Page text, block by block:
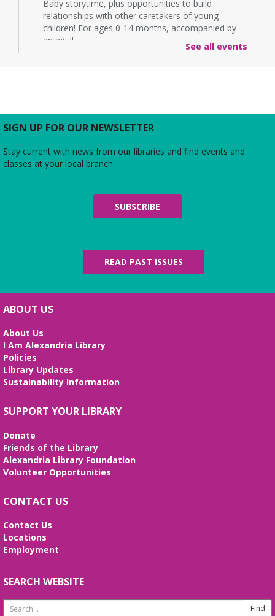
Baby storytime, plus opportunities to build
relationships with other caretakers of young
children! For ages 0-14 months, accompanied by
an adult.
Do you love the silver screen as much as American
snap photos on the red carpet, then watch an
American Girl film with a side of popcorn!
Alexandria Library: A Legacy of Service
Fri, Aug 07, All Day
presents an exhibit highlighting the history and
evolution of the Alexandria Library.
Fri, Aug 07, 2:00pm - 2:45pm
interactive STEM show. (Ages 6-12)
Tai Chi at Beatley Library
Mind and Body
Fri, Aug 07, 3:00pm - 4:00pm
Frank and Betty Wright Reading
*CLASS SCHEDULE HAS CHANGED!* Join Jorge
Banales as he gives instruction on the Yang Style
24 Movement Tai Chi form on the 1st and 3rd
Alexandria Library: A Legacy of Service
Since 1937
Sat, Aug 08, All Day
The Local History/Special Collections Branch
evolution of the Alexandria Library.
See all events
SIGN UP FOR OUR NEWSLETTER
Stay current with news from our libraries and find events and
classes at your local branch.
SUBSCRIBE
READ PAST ISSUES
ABOUT US
About Us
I Am Alexandria Library
Policies
Library Updates
Sustainability Information
SUPPORT YOUR LIBRARY
Donate
Friends of the Library
Alexandria Library Foundation
Volunteer Opportunities
CONTACT US
Contact Us
Locations
Employment
SEARCH WEBSITE
Search